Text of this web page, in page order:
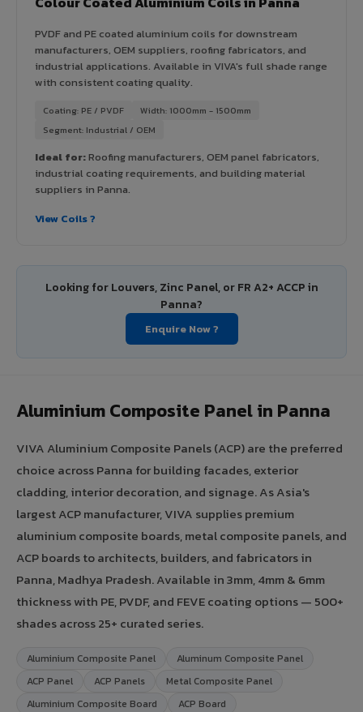
PVDF and PE coated aluminium coils for downstream
manufacturers, OEM suppliers, roofing fabricators, and
industrial applications. Available in VIVA's full shade range
with consistent coating quality.
Coating: PE / PVDF
Width: 1000mm - 1500mm
Segment: Industrial / OEM
Ideal for:Roofing manufacturers, OEM panel fabricators,
industrial coating requirements, and building material
suppliers in Panna.
View Coils ?
Looking for Louvers, Zinc Panel, or FR A2+ ACCP in
Panna?
Enquire Now ?
Aluminium Composite Panel in Panna
VIVA Aluminium Composite Panels (ACP) are the preferred
choice across Panna for building facades, exterior
cladding, interior decoration, and signage. As Asia's
largest ACP manufacturer, VIVA supplies premium
aluminium composite boards, metal composite panels, and
ACP boards to architects, builders, and fabricators in
Panna, Madhya Pradesh. Available in 3mm, 4mm & 6mm
thickness with PE, PVDF, and FEVE coating options — 500+
shades across 25+ curated series.
Aluminium Composite Panel
Aluminum Composite Panel
ACP Panel
ACP Panels
Metal Composite Panel
Aluminium Composite Board
ACP Board